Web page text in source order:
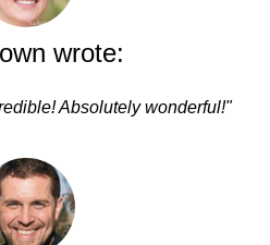
wrote:
Absolutely wonderful!"